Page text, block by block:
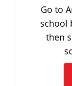
Go to
school
then